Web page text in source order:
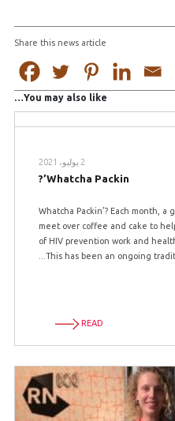
Share this news article
You may also like…
2 يوليو، 2021
Whatcha Packin’?
Whatcha Packin’? Each month,
meet over coffee and cake to
of HIV prevention work and
This has been an ongoing
READ